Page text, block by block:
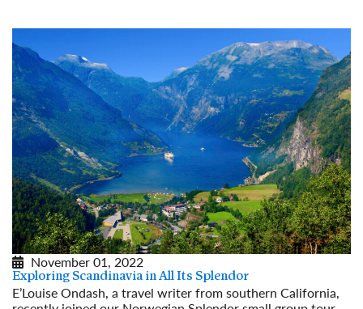
November 01, 2022
Exploring Scandinavia in All Its Splendor
E’Louise Ondash, a travel writer from southern California,